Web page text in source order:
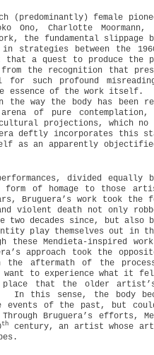
female
Ono, Charlotte Moormann,
the fundamental slippage
strategies between the
a quest to produce the
the recognition that
for such profound
essence of the work itself.
way the body has been
of pure
projections, which no
deftly incorporates this
as an apparently
divided equally
of homage to those
Bruguera’s work took the
violent death not only
two decades since, but also
play themselves out in
these Mendieta-inspired
approach took the
the aftermath of the
want to experience what it
place that the older
In this sense, the body
events of the past, but
Bruguera’s efforts,
th
century, an artist whose